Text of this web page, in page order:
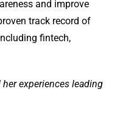
and improve
track record of
fintech,
her experiences leading